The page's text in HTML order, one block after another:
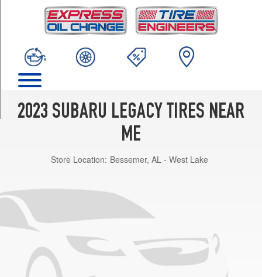
2023 SUBARU LEGACY TIRES NEAR
ME
Store Location: Bessemer, AL - West Lake
(225/55R17)
Limited
(225/50R18)
Sport
Opt
(225/50R18)